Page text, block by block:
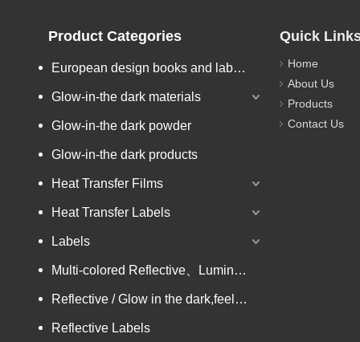
Product Categories
European design books and labels books..
Glow-in-the dark materials
Glow-in-the dark powder
Glow-in-the dark products
Heat Transfer Films
Heat Transfer Labels
Labels
Multi-colored Reflective、Luminescent Yarn
Reflective / Glow in the dark,feel changing picture .3 in one
Reflective Labels
Quick
Home
About Us
Products
Contact Us